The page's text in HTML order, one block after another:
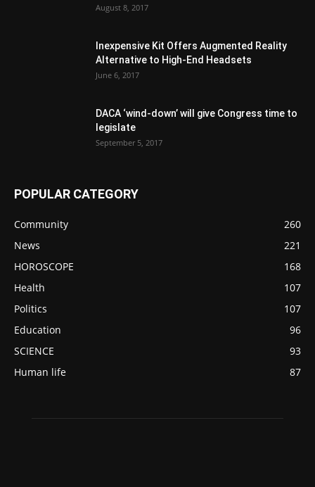
August 8, 2017
Inexpensive Kit Offers Augmented Reality
Alternative to High-End Headsets
June 6, 2017
DACA ‘wind-down’ will give Congress time to
legislate
September 5, 2017
POPULAR CATEGORY
Community
260
News
221
HOROSCOPE
168
Health
107
Politics
107
Education
96
SCIENCE
93
Human life
87